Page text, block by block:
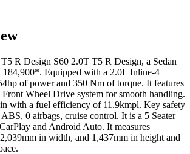
R Design S60 2.0T T5 R Design, a Sedan
*. Equipped with a 2.0L Inline-4
hp of power and 350 Nm of torque. It features
Front Wheel Drive system for smooth handling.
with a fuel efficiency of 11.9kmpl. Key safety
ABS, 0 airbags, cruise control. It is a 5 Seater
and Android Auto. It measures
2,039mm in width, and 1,437mm in height and